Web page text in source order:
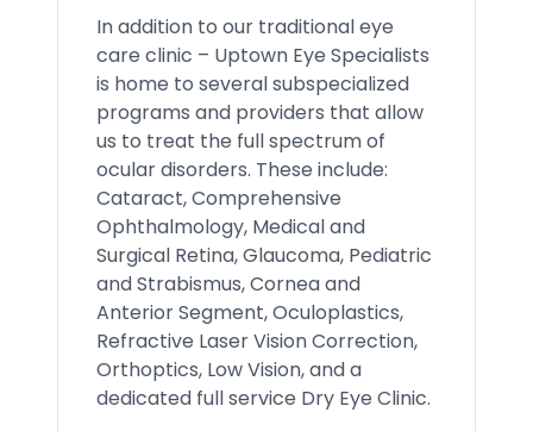
In addition to our traditional eye
care clinic – Uptown Eye Specialists
is home to several subspecialized
programs and providers that allow
us to treat the full spectrum of
ocular disorders. These include:
Cataract, Comprehensive
Ophthalmology, Medical and
Surgical Retina, Glaucoma, Pediatric
and Strabismus, Cornea and
Anterior Segment, Oculoplastics,
Refractive Laser Vision Correction,
Orthoptics, Low Vision, and a
dedicated full service Dry Eye Clinic.